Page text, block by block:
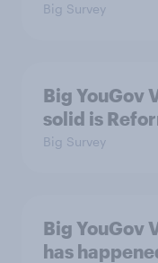
Big Survey
Big YouGov
solid is
Big Survey
Big YouGov
has